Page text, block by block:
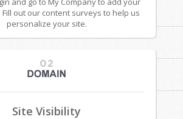
out our content surveys to help us
personalize your site.
Site Visibility